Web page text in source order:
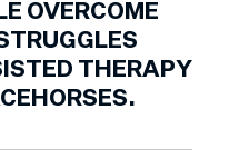
OVERCOME
THERAPY